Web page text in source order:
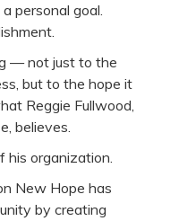
personal goal.
— not just to the
but to the hope it
Reggie Fullwood,
believes.
his organization.
New Hope has
by creating